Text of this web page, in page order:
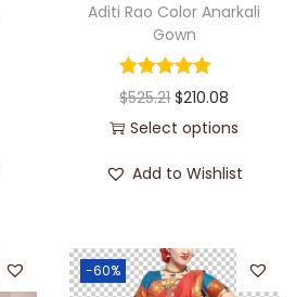
Aditi Rao Color Anarkali
Gown
$525.21 $210.08
Select options
Add to Wishlist
-60%